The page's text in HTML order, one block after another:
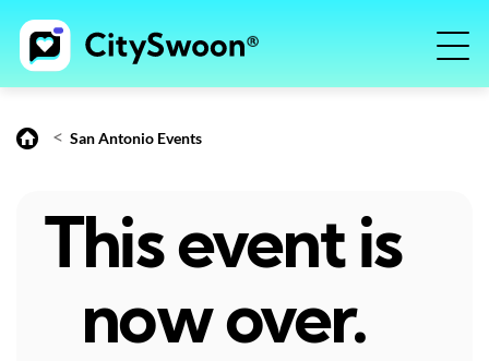
< San Antonio Events
This event is
now over.